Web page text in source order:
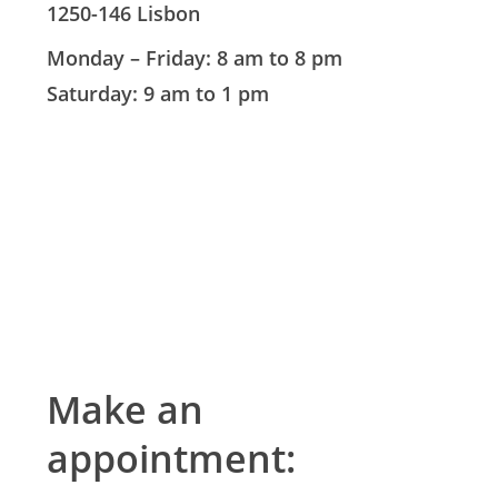
1250-146 Lisbon
Monday – Friday: 8 am to 8 pm
Saturday: 9 am to 1 pm
Make an
appointment: